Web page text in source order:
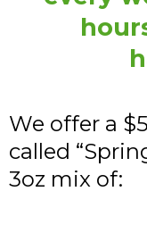
We offer a
called
3oz mix of: